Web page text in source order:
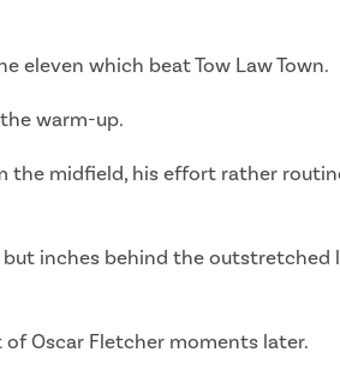
eleven which beat Tow Law Town.
warm-up.
the midfield, his effort rather
inches behind the outstretched
Oscar Fletcher moments later.